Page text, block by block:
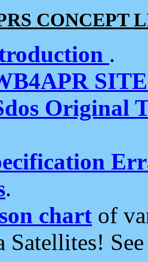
CONCEPT
.
Original
.
chart of
Satellites!